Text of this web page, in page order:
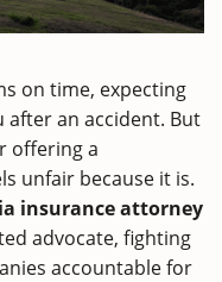
on time, expecting
an accident. But
offering a
unfair because it is.
insurance attorney
advocate, fighting
accountable for